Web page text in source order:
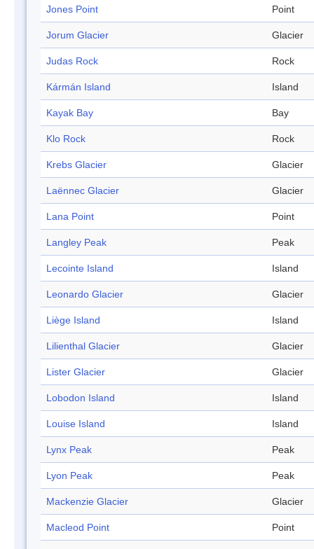
Jones Point Point
Jorum Glacier Glacier
Judas Rock Rock
Kármán Island Island
Kayak Bay Bay
Klo Rock Rock
Krebs Glacier Glacier
Laënnec Glacier Glacier
Lana Point Point
Langley Peak Peak
Lecointe Island Island
Leonardo Glacier Glacier
Liège Island Island
Lilienthal Glacier Glacier
Lister Glacier Glacier
Lobodon Island Island
Louise Island Island
Lynx Peak Peak
Lyon Peak Peak
Mackenzie Glacier Glacier
Macleod Point Point